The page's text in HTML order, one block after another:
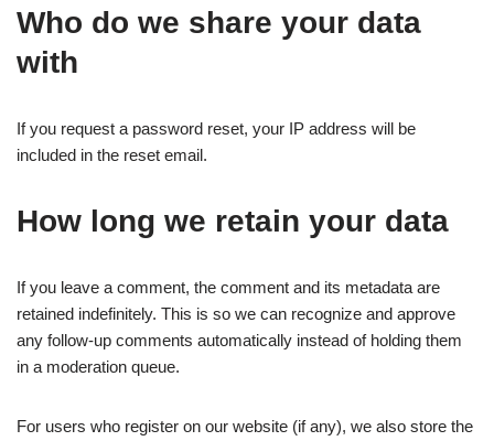
Who do we share your data
with
If you request a password reset, your IP address will be
included in the reset email.
How long we retain your data
If you leave a comment, the comment and its metadata are
retained indefinitely. This is so we can recognize and approve
any follow-up comments automatically instead of holding them
in a moderation queue.
For users who register on our website (if any), we also store the